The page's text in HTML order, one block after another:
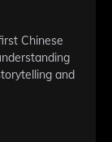
Chinese
and